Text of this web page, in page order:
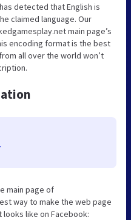
detected that English is
claimed language. Our
main page’s
encoding format is the best
all over the world won’t
main page of
way to make the web page
like on Facebook: